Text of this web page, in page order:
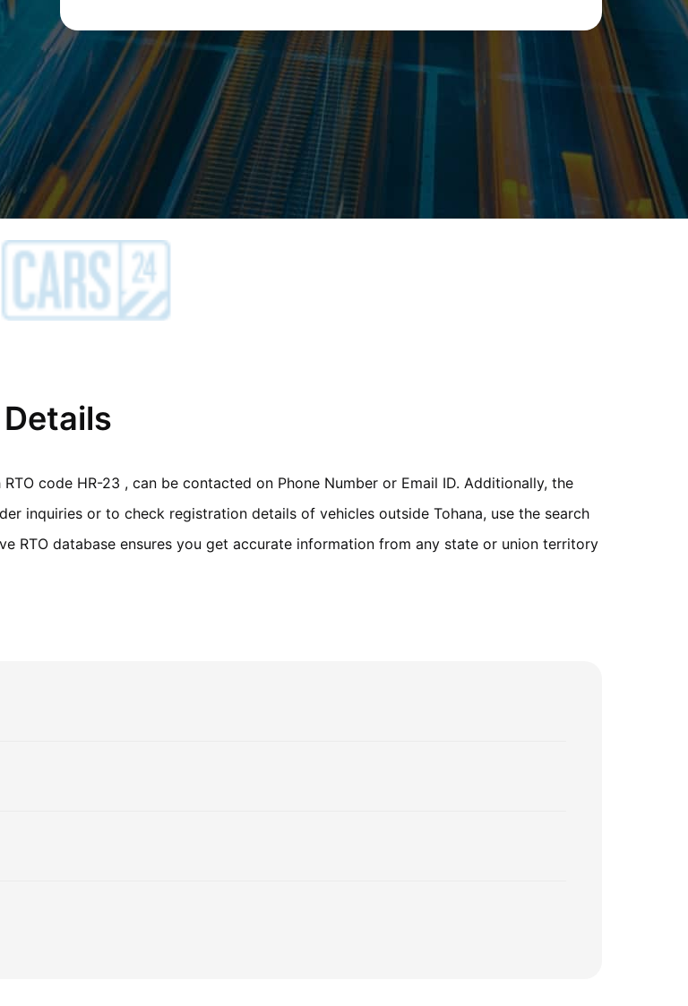
code HR-23 , can be contacted on Phone Number or Email ID. Additionally, the
inquiries or to check registration details of vehicles outside Tohana, use the search
RTO database ensures you get accurate information from any state or union territory